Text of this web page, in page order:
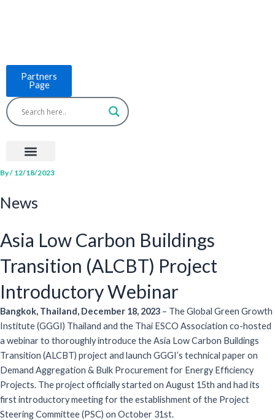
Partners
Page
Menu
By/ 12/18/2023
News
Asia Low Carbon Buildings
Transition (ALCBT) Project
Introductory Webinar
Bangkok, Thailand, December 18, 2023 – The Global Green Growth
Institute (GGGI) Thailand and the Thai ESCO Association co-hosted
a webinar to thoroughly introduce the Asia Low Carbon Buildings
Transition (ALCBT) project and launch GGGI’s technical paper on
Demand Aggregation & Bulk Procurement for Energy Efficiency
Projects. The project officially started on August 15th and had its
first introductory meeting for the establishment of the Project
Steering Committee (PSC) on October 31st.